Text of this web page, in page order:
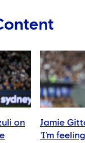
on
Jamie
'I’m